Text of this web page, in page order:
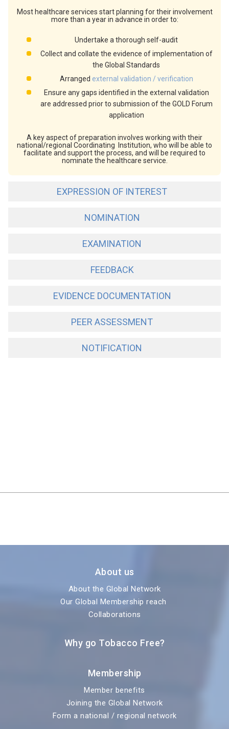
Most healthcare services start planning for their involvement
more than a year in advance in order to:
Undertake a thorough self-audit
Collect and collate the evidence of implementation of
the Global Standards
Arranged external validation / verification
Ensure any gaps identified in the external validation
are addressed prior to submission of the GOLD Forum
application
A key aspect of preparation involves working with their
national/regional Coordinating Institution, who will be able to
facilitate and support the process, and will be required to
nominate the healthcare service.
EXPRESSION OF INTEREST
NOMINATION
EXAMINATION
FEEDBACK
EVIDENCE DOCUMENTATION
PEER ASSESSMENT
NOTIFICATION
About us
About the Global Network
Our Global Membership reach
Collaborations
Why go Tobacco Free?
Membership
Member benefits
Joining the Global Network
Form a national / regional network